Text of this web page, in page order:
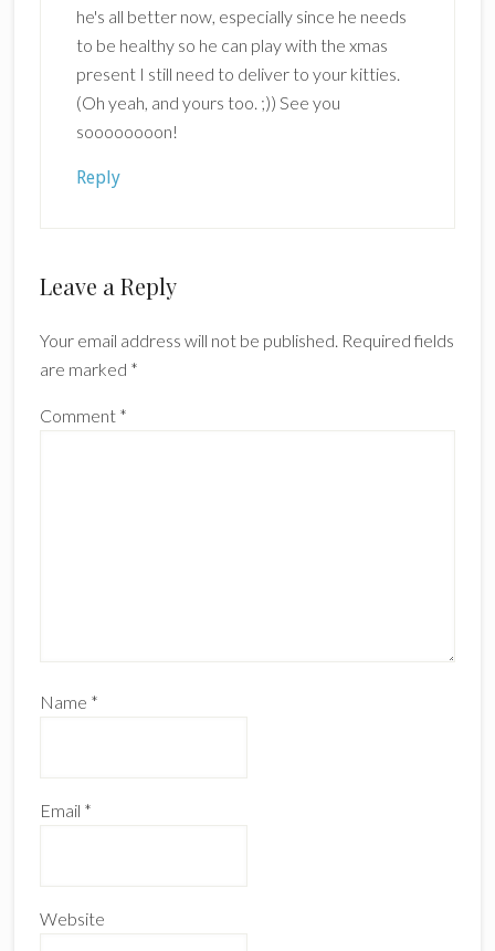
he's all better now, especially since he needs
to be healthy so he can play with the xmas
present I still need to deliver to your kitties.
(Oh yeah, and yours too. ;)) See you
soooooooon!
Reply
Leave a Reply
Your email address will not be published. Required fields
are marked *
Comment *
Name *
Email *
Website